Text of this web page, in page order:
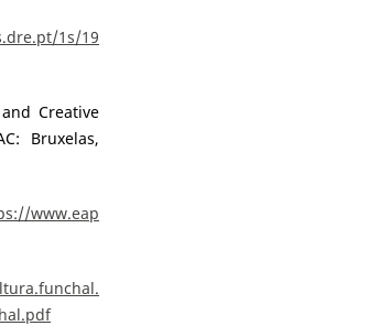
1s/19
Creative
Bruxelas,
www.eap